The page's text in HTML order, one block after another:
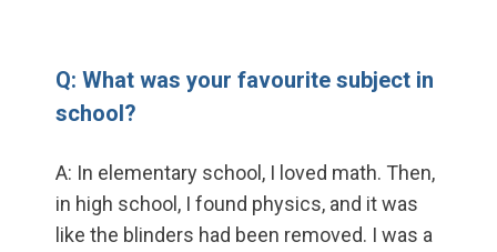
Q: What was your favourite subject in
school?
A: In elementary school, I loved math. Then,
in high school, I found physics, and it was
like the blinders had been removed. I was a